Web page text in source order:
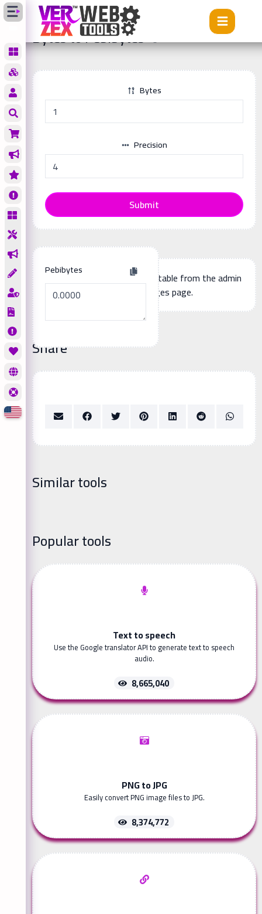
Tools Bytes to Pebibytes
Bytes to Pebibytes
Bytes
Precision
Submit
Pebibytes
Additional page content, editable from the admin
panel -> languages page.
Share
Similar tools
Popular tools
Text to speech
Use the Google translator API to generate text to speech
audio.
8,665,040
PNG to JPG
Easily convert PNG image files to JPG.
8,374,772